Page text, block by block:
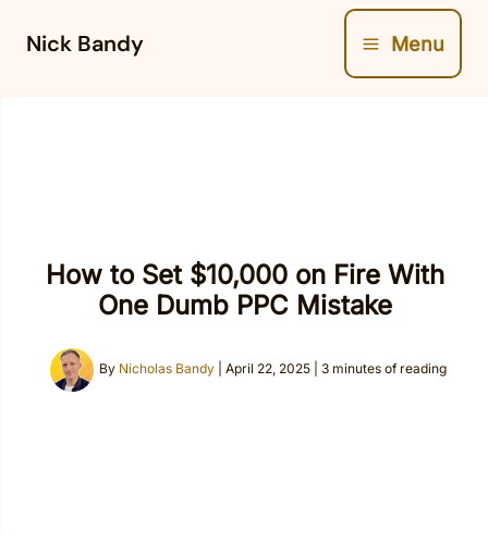
Nick Bandy Menu
How to Set $10,000 on Fire With
One Dumb PPC Mistake
By Nicholas Bandy April 22, 2025 3 minutes of reading